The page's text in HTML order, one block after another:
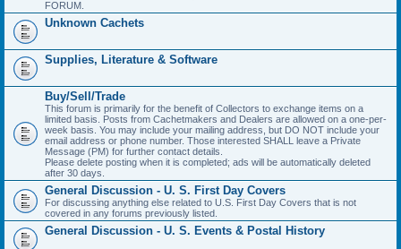
FORUM.
Unknown Cachets
Supplies, Literature & Software
Buy/Sell/Trade
This forum is primarily for the benefit of Collectors to exchange items on a
limited basis. Posts from Cachetmakers and Dealers are allowed on a one-per-
week basis. You may include your mailing address, but DO NOT include your
email address or phone number. Those interested SHALL leave a Private
Message (PM) for further contact details.
Please delete posting when it is completed; ads will be automatically deleted
after 30 days.
General Discussion - U. S. First Day Covers
For discussing anything else related to U.S. First Day Covers that is not
covered in any forums previously listed.
General Discussion - U. S. Events & Postal History